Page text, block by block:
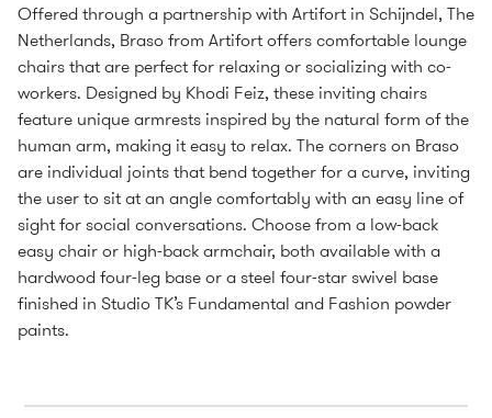
Offered through a partnership with Artifort in Schijndel, The
Netherlands, Braso from Artifort offers comfortable lounge
chairs that are perfect for relaxing or socializing with co-
workers. Designed by Khodi Feiz, these inviting chairs
feature unique armrests inspired by the natural form of the
human arm, making it easy to relax. The corners on Braso
are individual joints that bend together for a curve, inviting
the user to sit at an angle comfortably with an easy line of
sight for social conversations. Choose from a low-back
easy chair or high-back armchair, both available with a
hardwood four-leg base or a steel four-star swivel base
finished in Studio TK’s Fundamental and Fashion powder
paints.